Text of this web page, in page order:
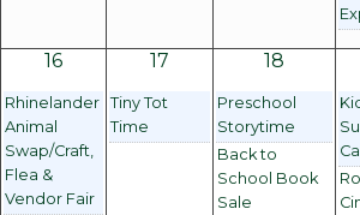
16
Rhinelander
Animal
Swap/Craft,
Flea &
Vendor Fair
17
Tiny Tot
Time
18
Preschool
Storytime
Back to
School Book
Sale